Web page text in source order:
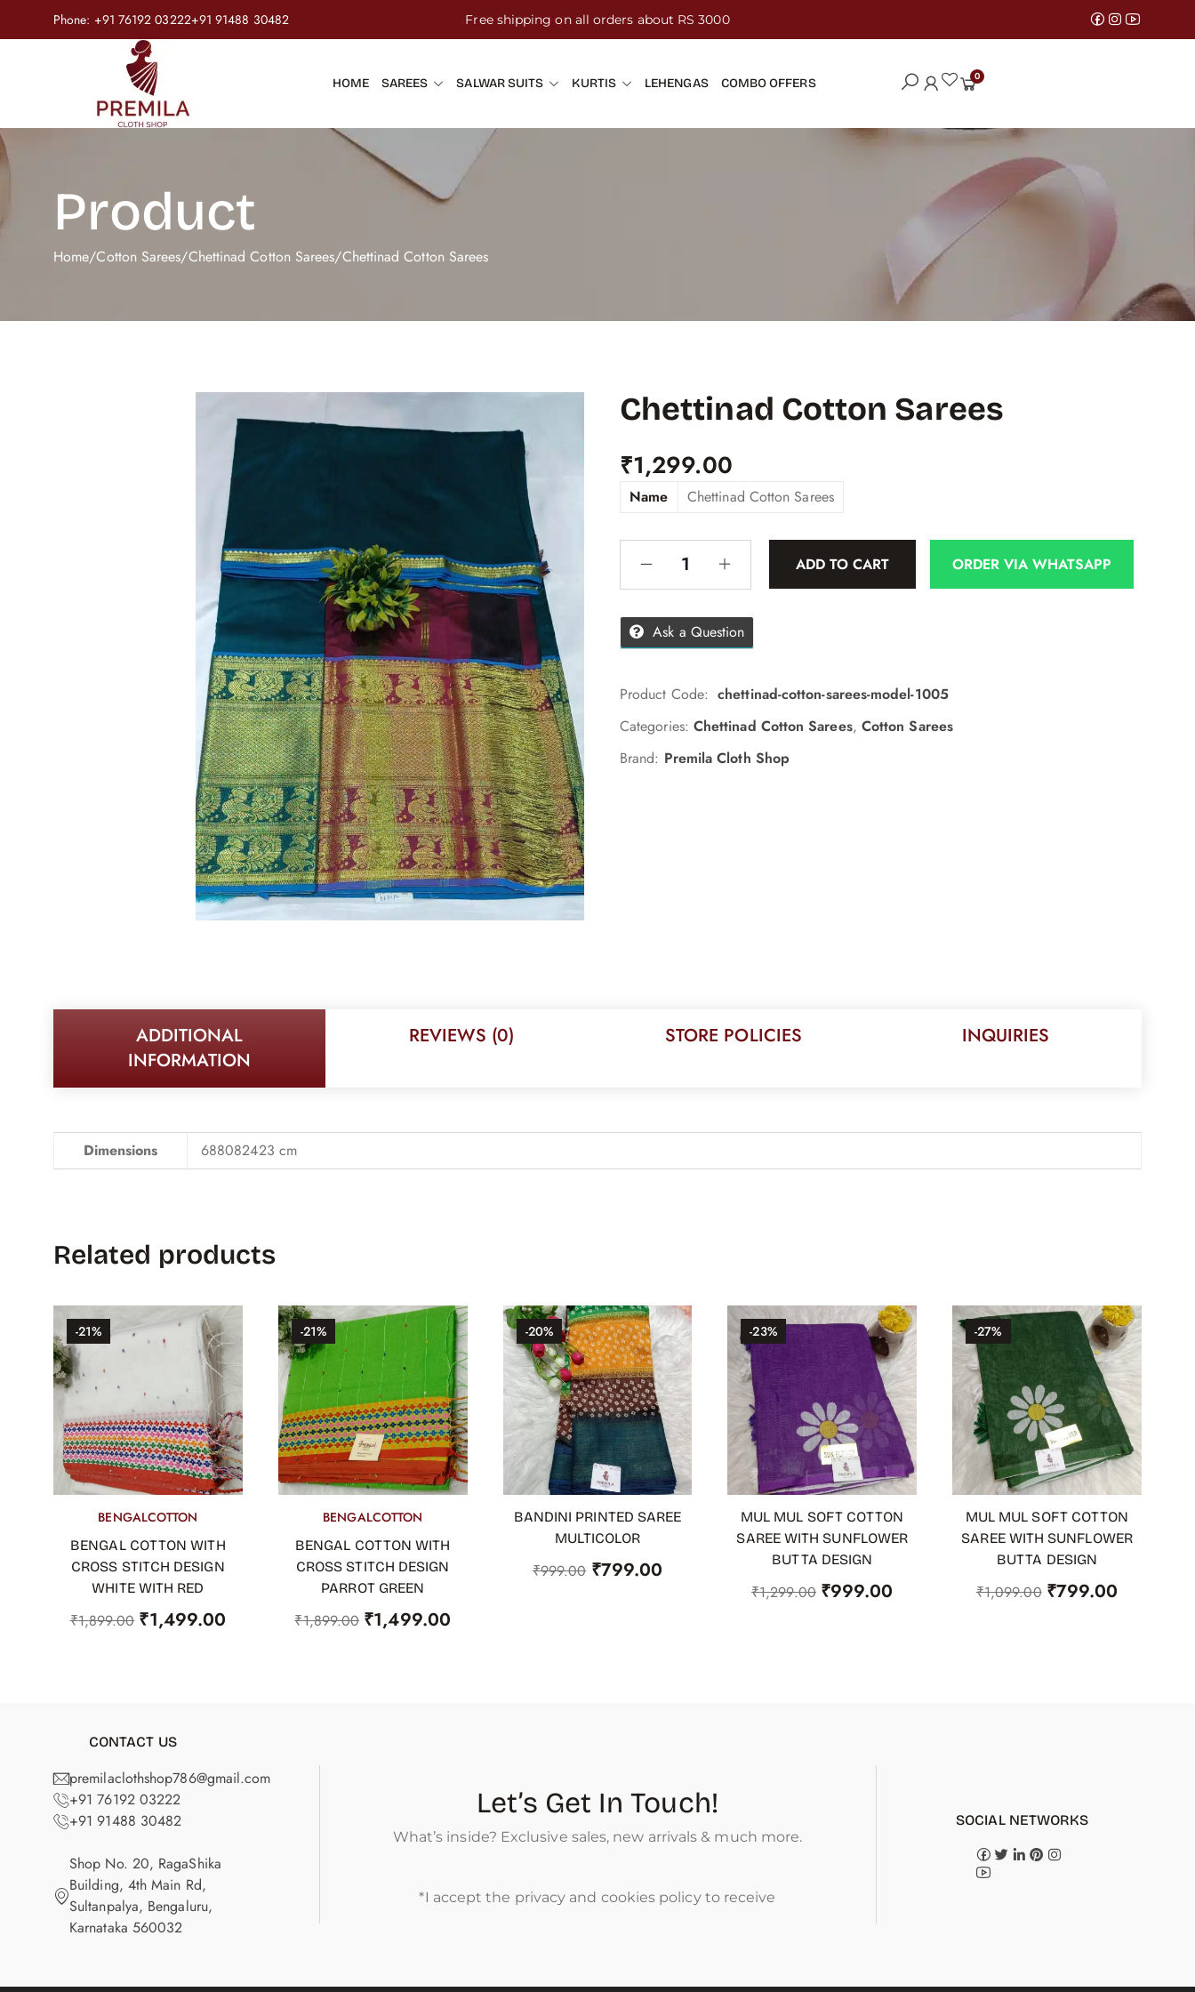
Phone: +91 76192 03222+91 91488 30482 Free shipping on all orders about RS 3000
HOME SAREES SALWAR SUITS KURTIS LEHENGAS COMBO OFFERS 0
Product
Home/Cotton Sarees/Chettinad Cotton Sarees/Chettinad Cotton Sarees
Chettinad Cotton Sarees
₹1,299.00
Name Chettinad Cotton Sarees
ADD TO CART ORDER VIA WHATSAPP
Ask a Question
Product Code: chettinad-cotton-sarees-model-1005
Categories: Chettinad Cotton Sarees, Cotton Sarees
Brand: Premila Cloth Shop
ADDITIONAL
INFORMATION
REVIEWS (0) STORE POLICIES INQUIRIES
Dimensions 688082423 cm
Related products
-21%
OUT OF STOCK
BENGALCOTTON
BENGAL COTTON WITH
CROSS STITCH DESIGN
WHITE WITH RED
₹1,899.00 ₹1,499.00
-21%
ADD TO CART
BENGALCOTTON
BENGAL COTTON WITH
CROSS STITCH DESIGN
PARROT GREEN
₹1,899.00 ₹1,499.00
-20%
ADD TO CART
BANDINI PRINTED SAREE
MULTICOLOR
₹999.00 ₹799.00
-23%
ADD TO CART
MUL MUL SOFT COTTON
SAREE WITH SUNFLOWER
BUTTA DESIGN
₹1,299.00 ₹999.00
-27%
ADD TO CART
MUL MUL SOFT COTTON
SAREE WITH SUNFLOWER
BUTTA DESIGN
₹1,099.00 ₹799.00
CONTACT US
premilaclothshop786@gmail.com
+91 76192 03222
+91 91488 30482
Shop No. 20, RagaShika
Building, 4th Main Rd,
Sultanpalya, Bengaluru,
Karnataka 560032
Let’s Get In Touch!
What’s inside? Exclusive sales, new arrivals & much more.
*I accept the privacy and cookies policy to receive
SOCIAL NETWORKS